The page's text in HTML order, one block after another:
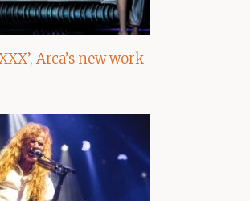
Arca’s new work